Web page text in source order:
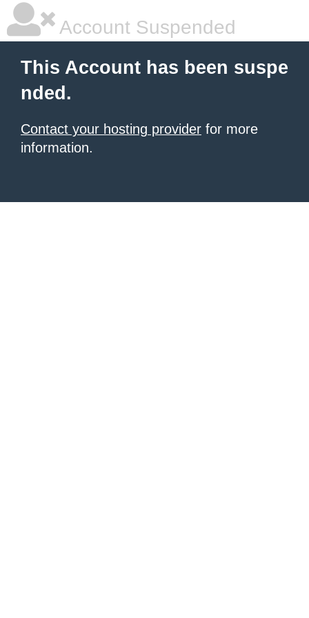
Account Suspended
This Account has been suspe
nded.
Contact your hosting provider for more
information.